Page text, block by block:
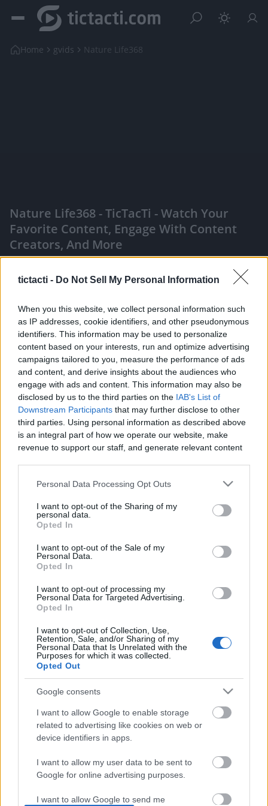
tictacti - Do Not Sell My Personal Information
When you this website, we collect personal information such
as IP addresses, cookie identifiers, and other pseudonymous
identifiers. This information may be used to personalize
content based on your interests, run and optimize advertising
campaigns tailored to you, measure the performance of ads
and content, and derive insights about the audiences who
engage with ads and content. This information may also be
disclosed by us to the third parties on the IAB's List of
Downstream Participants that may further disclose to other
third parties. Using personal information as described above
is an integral part of how we operate our website, make
revenue to support our staff, and generate relevant content
information to third parties by us, please use the below opt-
out and confirm your selection. Please note that after your
based on personal information utilized by us or personal
information disclosed to third parties prior to your opt out.
You may separately opt out of the further disclosure of your
personal information by third parties on the
IAB's List of
Downstream Participants.
services and may gather and store information including but
not limited to your visit or usage behaviour. You may click to
grant or deny consent to Google and its third-party tags to
use your data for below specified purposes in below Google
Personal Data Processing Opt Outs
I want to opt-out of the Sharing of my
personal data.
Opted In
I want to opt-out of the Sale of my
Personal Data.
Opted In
I want to opt-out of processing my
Personal Data for Targeted Advertising.
Opted In
I want to opt-out of Collection, Use,
Retention, Sale, and/or Sharing of my
Personal Data that Is Unrelated with the
Purposes for which it was collected.
Opted Out
Google consents
I want to allow Google to enable storage
related to advertising like cookies on web or
device identifiers in apps.
I want to allow my user data to be sent to
Google for online advertising purposes.
I want to allow Google to send me
Home gvids Nature Life368
Nature Life368 - TicTacTi - Watch Your
Favorite Content, Engage With Content
Creators, And More
Like Rewards Share Report
Subscribe here www.YouTube.com/Gvids
&...
Comments
Only logged-in users have ability to comment.
No comments
POPULAR VIDEOS
WEIRD ABANDONED CARE HOME, I
DIDNT LIKE THIS...
Old Tenterfield Terrier
View More